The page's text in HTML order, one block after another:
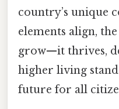
country’s unique
elements align,
grow—it thrives,
higher living
future for all